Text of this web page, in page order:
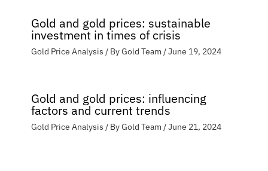
Gold and gold prices: sustainable
investment in times of crisis
Gold Price Analysis / ByGold Team /June 19, 2024
Gold and gold prices: influencing
factors and current trends
Gold Price Analysis / ByGold Team /June 21, 2024